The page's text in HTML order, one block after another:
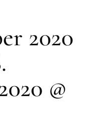
2020
@